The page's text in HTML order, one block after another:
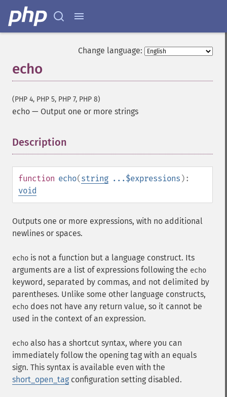
Change language:
echo
(PHP 4, PHP 5, PHP 7, PHP 8)
echo — Output one or more strings
Description
function echo(string ...$expressions ):
void
Outputs one or more expressions, with no additional
newlines or spaces.
echo is not a function but a language construct. Its
arguments are a list of expressions following the echo
keyword, separated by commas, and not delimited by
parentheses. Unlike some other language constructs,
echo does not have any return value, so it cannot be
used in the context of an expression.
echo also has a shortcut syntax, where you can
immediately follow the opening tag with an equals
sign. This syntax is available even with the
short_open_tag configuration setting disabled.